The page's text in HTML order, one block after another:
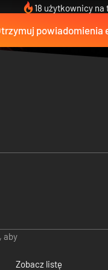
18 użytkownicy na
powiadomienia
aby
Zobacz listę